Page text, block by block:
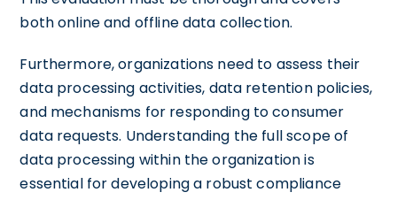
both online and offline data collection.
Furthermore, organizations need to assess their
data processing activities, data retention policies,
and mechanisms for responding to consumer
data requests. Understanding the full scope of
data processing within the organization is
essential for developing a robust compliance